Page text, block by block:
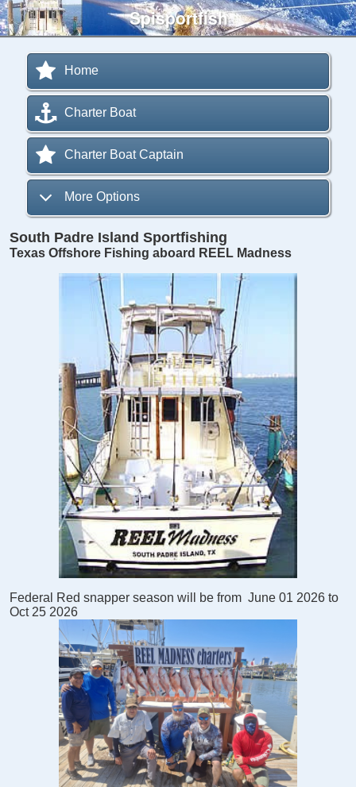
Spisportfish
Home
Charter Boat
Charter Boat Captain
More Options
South Padre Island Sportfishing
Texas Offshore Fishing aboard REEL Madness
Federal Red snapper season will be from June 01 2026 to
Oct 25 2026